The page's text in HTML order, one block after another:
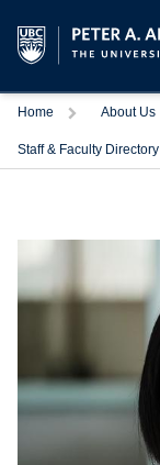
Home TriggerAbout Us
Staff & Faculty Directory